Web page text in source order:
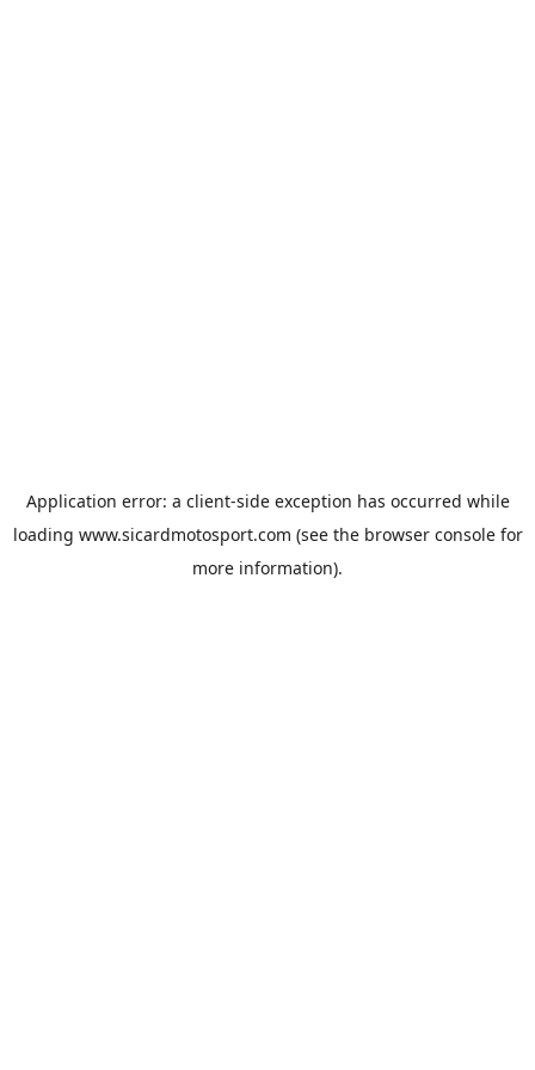
Application error: a client-side exception has occurred while
loading www.sicardmotosport.com (see the browser consolefor
more information).